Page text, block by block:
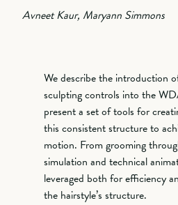
Avneet Kaur, Maryann Simmons
We describe the introduction
sculpting controls into the
present a set of tools for
this consistent structure to
motion. From grooming
simulation and technical
leveraged both for efficiency
the hairstyle’s structure.